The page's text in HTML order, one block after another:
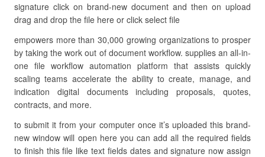
signature click on brand-new document and then on upload
drag and drop the file here or click select file
empowers more than 30,000 growing organizations to prosper
by taking the work out of document workflow. supplies an all-in-
one file workflow automation platform that assists quickly
scaling teams accelerate the ability to create, manage, and
indication digital documents including proposals, quotes,
contracts, and more.
to submit it from your computer once it’s uploaded this brand-
new window will open here you can add all the required fields
to finish this file like text fields dates and signature now assign